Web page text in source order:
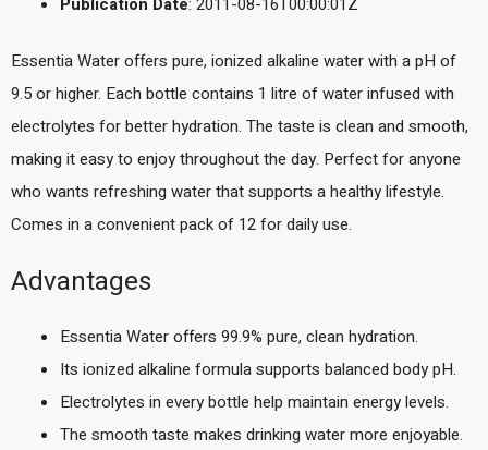
Essentia Water offers pure, ionized alkaline water with a pH of
9.5 or higher. Each bottle contains 1 litre of water infused with
electrolytes for better hydration. The taste is clean and smooth,
making it easy to enjoy throughout the day. Perfect for anyone
who wants refreshing water that supports a healthy lifestyle.
Comes in a convenient pack of 12 for daily use.
Advantages
Essentia Water offers 99.9% pure, clean hydration.
Its ionized alkaline formula supports balanced body pH.
Electrolytes in every bottle help maintain energy levels.
The smooth taste makes drinking water more enjoyable.